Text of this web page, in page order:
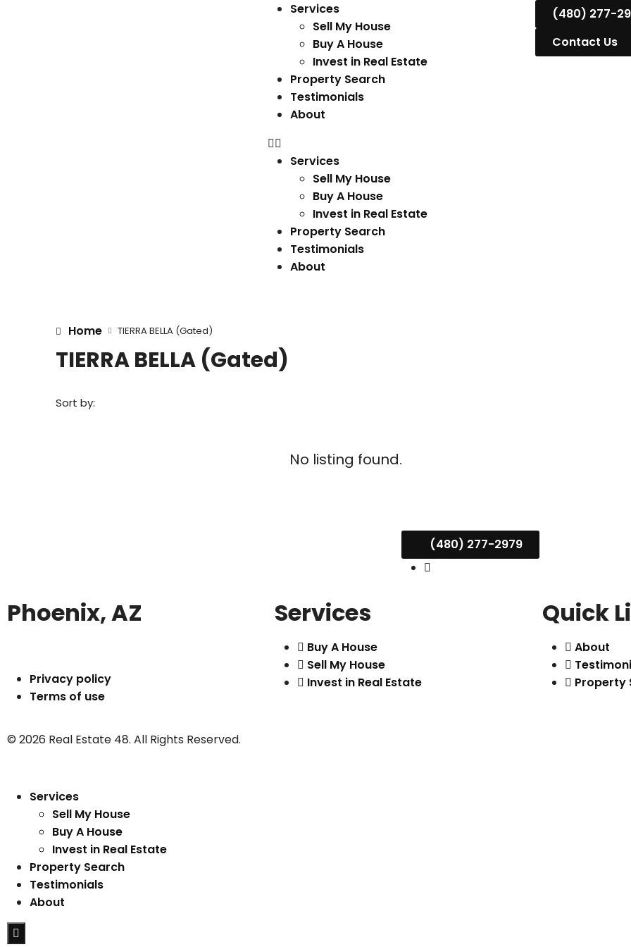
Services
Sell My House
Buy A House
Invest in Real Estate
Property Search
Testimonials
About
Services
Sell My House
Buy A House
Invest in Real Estate
Property Search
Testimonials
About
(480) 277-
Contact Us
Home TIERRA BELLA (Gated)
TIERRA BELLA (Gated)
Sort by:
No listing found.
(480) 277-2979
Phoenix, AZ
Privacy policy
Terms of use
Services
Buy A House
Sell My House
Invest in Real Estate
Quick
About
Property
© 2026 Real Estate 48. All Rights Reserved.
Services
Sell My House
Buy A House
Invest in Real Estate
Property Search
Testimonials
About
Hamburger